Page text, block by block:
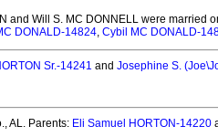
and Will S. MC DONNELL were married
DONALD-14824, Cybil MC DONALD-
Sr.-14241 and Josephine S.
AL. Parents: Eli Samuel HORTON-14220